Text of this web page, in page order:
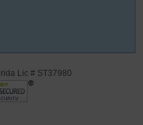
Lic # ST37980